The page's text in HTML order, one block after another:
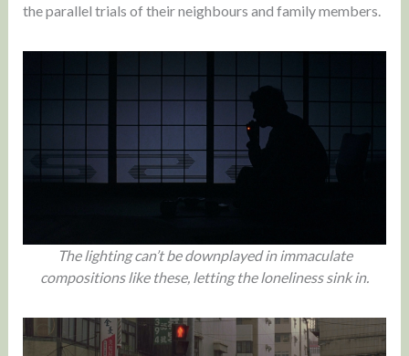
the parallel trials of their neighbours and family members.
The lighting can’t be downplayed in immaculate
compositions like these, letting the loneliness sink in.